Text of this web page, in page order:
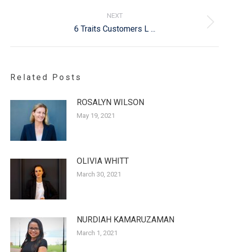
NEXT
Next
6 Traits Customers L ...
Related Posts
ROSALYN WILSON
May 19, 2021
OLIVIA WHITT
March 30, 2021
NURDIAH KAMARUZAMAN
March 1, 2021